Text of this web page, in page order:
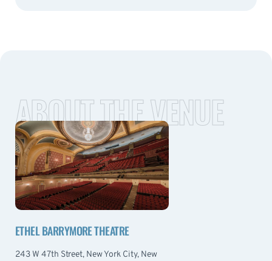
ABOUT THE VENUE
ETHEL BARRYMORE THEATRE
243 W 47th Street, New York City, New